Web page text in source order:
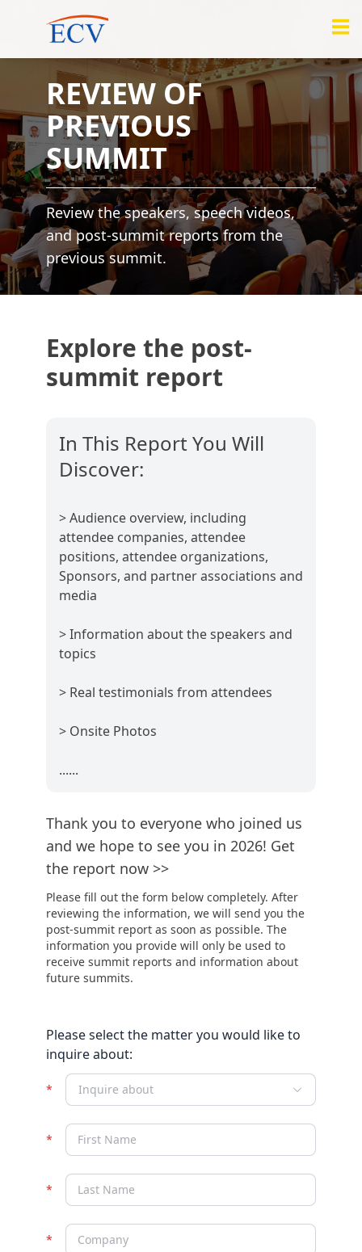
REVIEW OF
PREVIOUS
SUMMIT
Review the speakers, speech videos,
and post-summit reports from the
previous summit.
Explore the post-
summit report
In This Report You Will
Discover:
> Audience overview, including
attendee companies, attendee
positions, attendee organizations,
Sponsors, and partner associations and
media
> Information about the speakers and
topics
> Real testimonials from attendees
> Onsite Photos
......
Thank you to everyone who joined us
and we hope to see you in 2026! Get
the report now >>
Please fill out the form below completely. After
reviewing the information, we will send you the
post-summit report as soon as possible. The
information you provide will only be used to
receive summit reports and information about
future summits.
Please select the matter you would like to
inquire about:
Inquire about